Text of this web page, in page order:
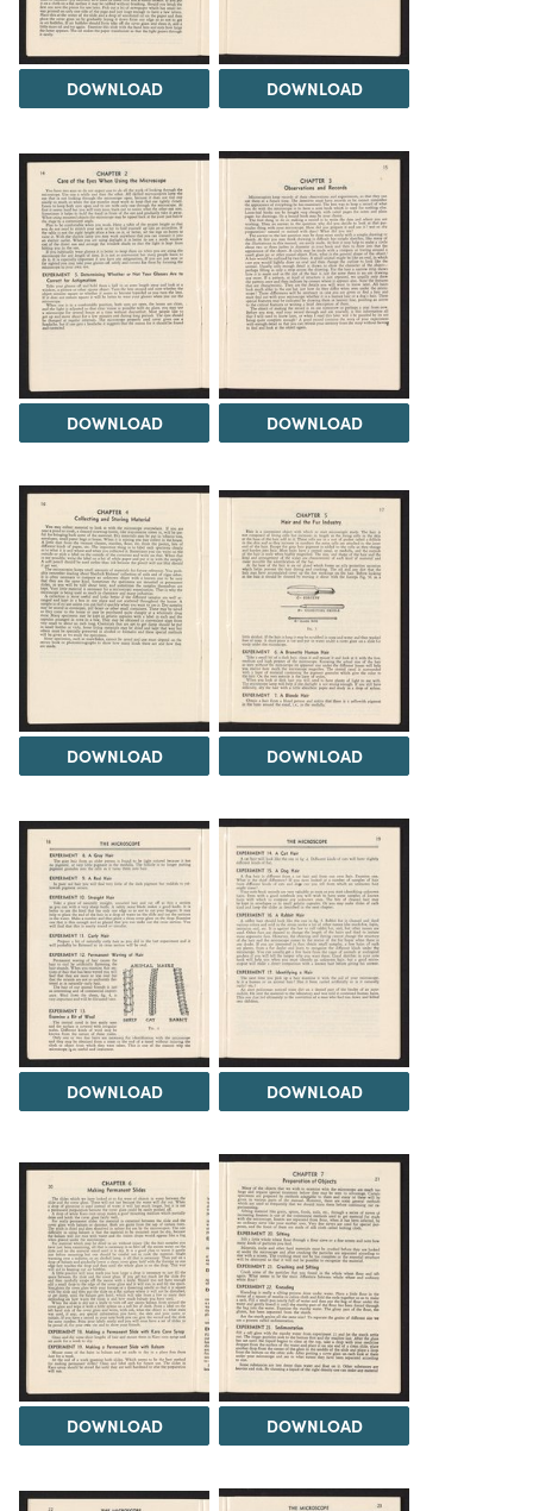
DOWNLOAD DOWNLOAD
DOWNLOAD DOWNLOAD
DOWNLOAD DOWNLOAD
DOWNLOAD DOWNLOAD
DOWNLOAD DOWNLOAD